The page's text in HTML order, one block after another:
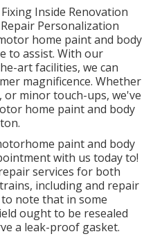
Inside Renovation
Personalization
home paint and body
to assist. With our
art facilities, we can
magnificence. Whether
or minor touch-ups, we've
home paint and body
paint and body
with us today to!
services for both
including and repair
note that in some
ought to be resealed
a leak-proof gasket.